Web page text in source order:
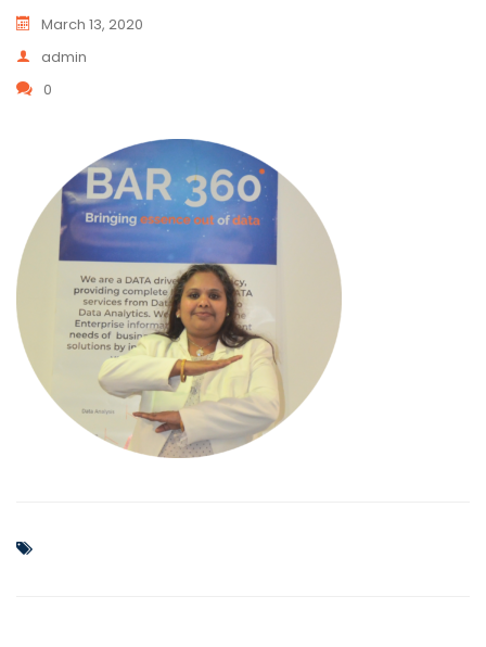
March 13, 2020
admin
0